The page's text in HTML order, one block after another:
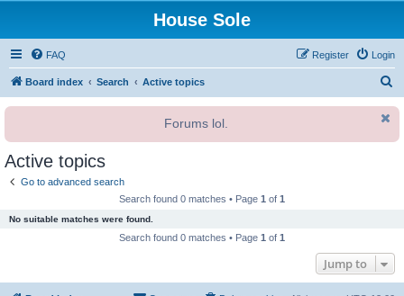
House Sole
FAQ Login
Register
Board index Search Active topics
r
Forums lol.
Active topics
Go to advanced search
Search found 0 matches • Page 1 of 1
No suitable matches were found.
Search found 0 matches • Page 1 of 1
Jump to